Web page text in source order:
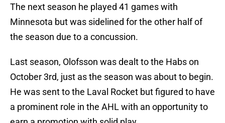
The next season he played 41 games with
Minnesota but was sidelined for the other half of
the season due to a concussion.
Last season, Olofsson was dealt to the Habs on
October 3rd, just as the season was about to begin.
He was sent to the Laval Rocket but figured to have
a prominent role in the AHL with an opportunity to